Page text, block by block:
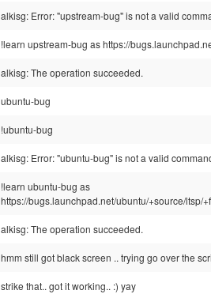
alkisg: Error: "upstream-bug" is not a valid
!learn upstream-bug as https://
alkisg: The operation succeeded.
ubuntu-bug
!ubuntu-bug
alkisg: Error: "ubuntu-bug" is not a valid
!learn ubuntu-bug as
https://bugs.launchpad.net/ubuntu/+source/ltsp/
alkisg: The operation succeeded.
hmm still got black screen .. trying go over the
strike that.. got it working.. :) yay